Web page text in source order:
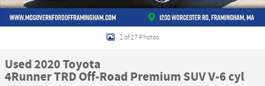
1 of 27 Photos
Used 2020 Toyota
4Runner TRD Off-Road Premium SUV V-6 cyl